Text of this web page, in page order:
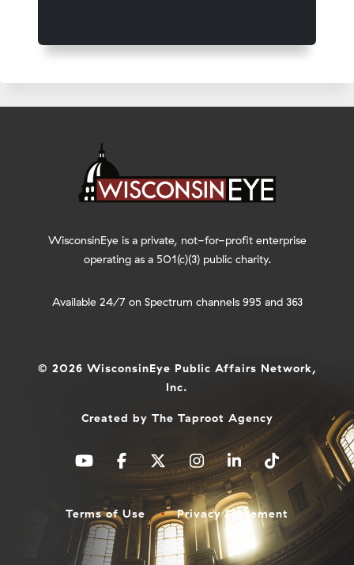
WisconsinEye is a private, not-for-profit enterprise
operating as a 501(c)(3) public charity.
Available 24/7 on Spectrum channels 995 and 363
© 2026 WisconsinEye Public Affairs Network,
Inc.
Created by The Taproot Agency
Terms of Use Privacy Statement